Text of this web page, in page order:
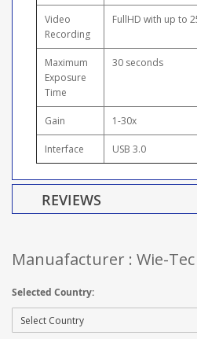
Video
Recording
FullHD with up to
Maximum
Exposure
Time
30 seconds
Gain 1-30x
Interface USB 3.0
REVIEWS
Manuafacturer : Wie-Tec
Selected Country: